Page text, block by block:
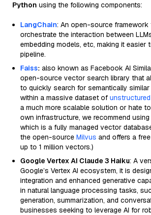
Python using the following components:
LangChain: An open-source framework
orchestrate the interaction between
embedding models, etc, making it easier
pipeline.
Faiss: also known as Facebook AI
open-source vector search library that
to quickly search for semantically similar
within a massive dataset of
a much more scalable solution or hate
own infrastructure, we recommend using
which is a fully managed vector
the open-source Milvus and offers a
up to 1 million vectors.)
Google Vertex AI Claude 3 Haiku: A
Google’s Vertex AI ecosystem, it is
integration and enhanced generative
in natural language processing tasks,
generation, summarization, and
businesses seeking to leverage AI for